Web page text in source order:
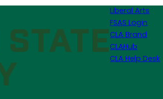
Liberal Arts
FSAS Login
CLA Brand
CLAHub
CLA Help Desk